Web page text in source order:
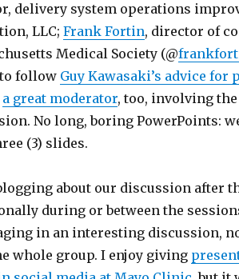
delivery system operations
LLC; Frank Fortin, director of
Medical Society (@
follow Guy Kawasaki’s advice for
a great moderator, too, involving
No long, boring PowerPoints:
(3) slides.
about our discussion after
during or between the
in an interesting discussion,
whole group. I enjoy giving